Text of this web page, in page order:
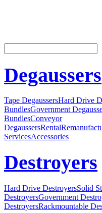
Degaussers
Tape DegaussersHard Drive
BundlesGovernment
BundlesConveyor
DegaussersRental
ServicesAccessories
Destroyers
Hard Drive DestroyersSolid
DestroyersGovernment
DestroyersRackmountable